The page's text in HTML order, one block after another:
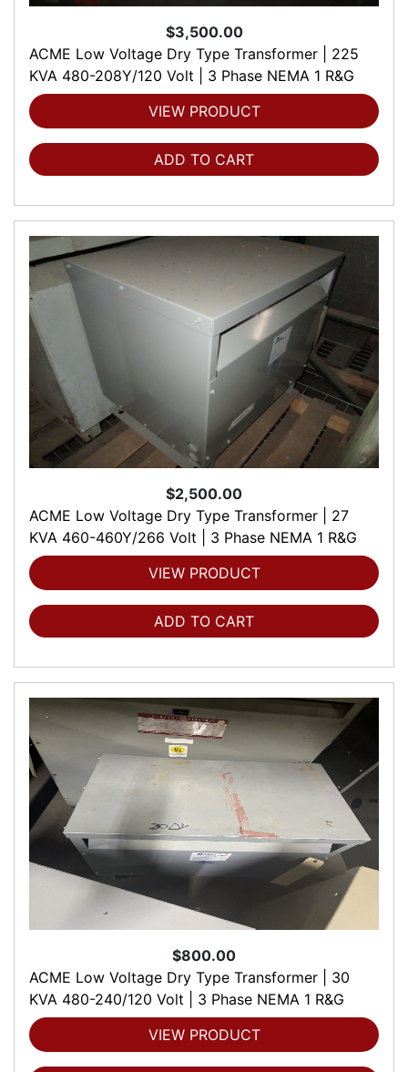
$3,500.00
ACME Low Voltage Dry Type Transformer | 225
KVA 480-208Y/120 Volt | 3 Phase NEMA 1 R&G
VIEW PRODUCT
ADD TO CART
$2,500.00
ACME Low Voltage Dry Type Transformer | 27
KVA 460-460Y/266 Volt | 3 Phase NEMA 1 R&G
VIEW PRODUCT
ADD TO CART
$800.00
ACME Low Voltage Dry Type Transformer | 30
KVA 480-240/120 Volt | 3 Phase NEMA 1 R&G
VIEW PRODUCT